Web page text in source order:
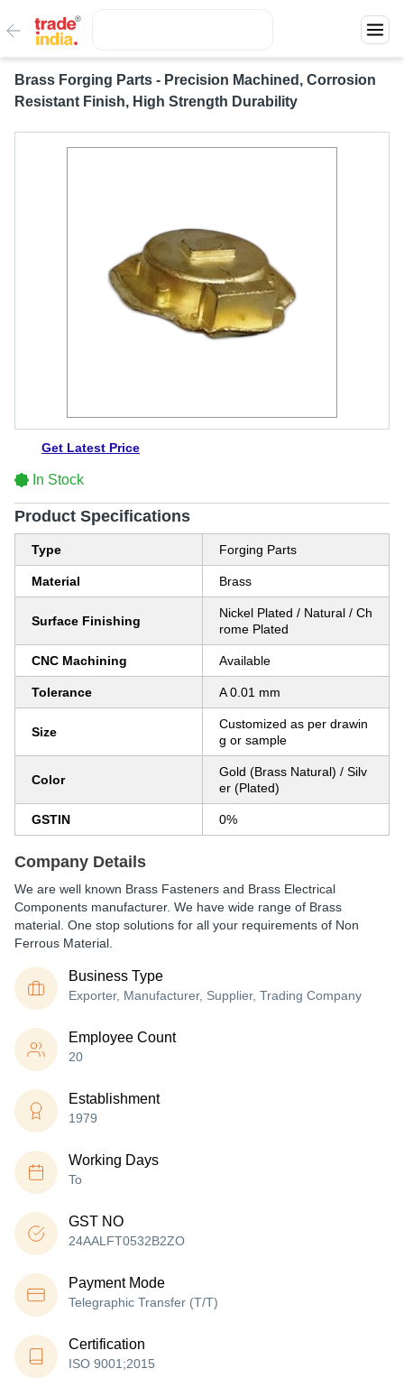
Brass Forging Parts - Precision Machined, Corrosion
Resistant Finish, High Strength Durability
Get Latest Price
In Stock
Product Specifications
Type Forging Parts
Material Brass
Surface Finishing
Nickel Plated / Natural / Ch
rome Plated
CNC Machining Available
Tolerance A 0.01 mm
Size
Customized as per drawin
g or sample
Color
Gold (Brass Natural) / Silv
er (Plated)
GSTIN 0%
Company Details
We are well known Brass Fasteners and Brass Electrical
Components manufacturer. We have wide range of Brass
material. One stop solutions for all your requirements of Non
Ferrous Material.
Business Type
Exporter, Manufacturer, Supplier, Trading Company
Employee Count
20
Establishment
1979
Working Days
To
GST NO
24AALFT0532B2ZO
Payment Mode
Telegraphic Transfer (T/T)
Certification
ISO 9001;2015